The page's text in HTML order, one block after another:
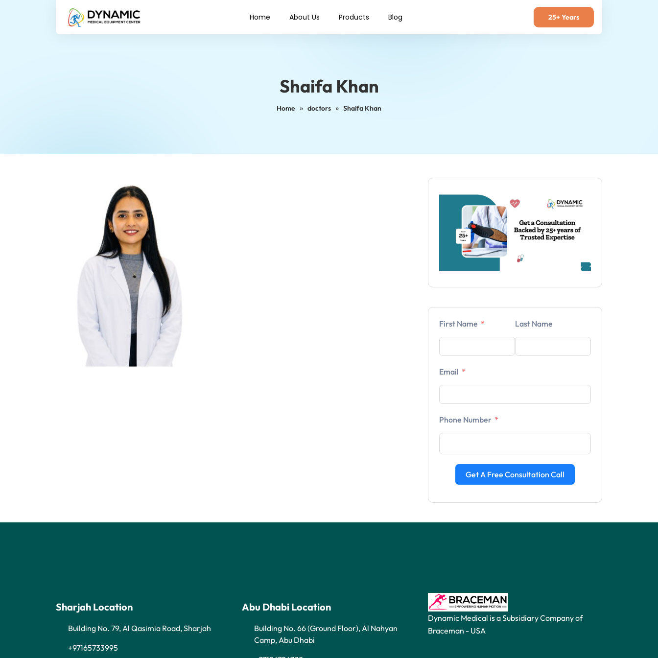
Home About Us Products Blog 25+ Years
Shaifa Khan
Home » doctors » Shaifa Khan
First Name Last Name
Email
Phone Number
Get A Free Consultation Call
Sharjah Location
Building No. 79, Al Qasimia Road, Sharjah
+97165733995
Abu Dhabi Location
Building No. 66 (Ground Floor), Al Nahyan
Camp, Abu Dhabi
Dynamic Medical is a Subsidiary Company of
Braceman - USA